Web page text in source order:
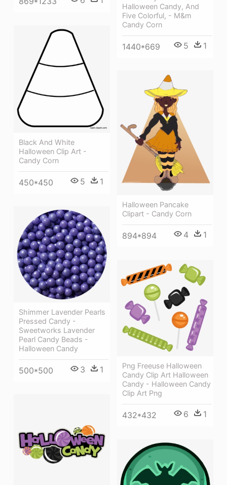
Halloween Candy, And
Five Colorful, - M&m
Candy Corn
1440*669 5 1
Black And White
Halloween Clip Art -
Candy Corn
450*450 5 1
Halloween Pancake
Clipart - Candy Corn
894*894 4 1
Shimmer Lavender Pearls
Pressed Candy -
Sweetworks Lavender
Pearl Candy Beads -
Halloween Candy
500*500 3 1
Png Freeuse Halloween
Candy Clip Art Halloween
Candy - Halloween Candy
Clip Art Png
432*432 6 1